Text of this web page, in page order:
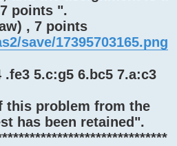
points ".
, 7 points
save/17395703165.png
.fe3 5.c:g5 6.bc5 7.a:c3
this problem from the
has been retained".